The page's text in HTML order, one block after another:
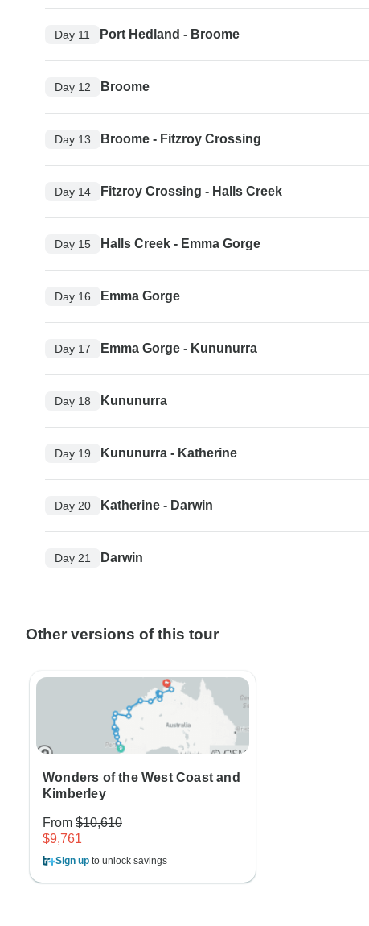
Day 11 Port Hedland - Broome
Day 12 Broome
Day 13 Broome - Fitzroy Crossing
Day 14 Fitzroy Crossing - Halls Creek
Day 15 Halls Creek - Emma Gorge
Day 16 Emma Gorge
Day 17 Emma Gorge - Kununurra
Day 18 Kununurra
Day 19 Kununurra - Katherine
Day 20 Katherine - Darwin
Day 21 Darwin
Other versions of this tour
Wonders of the West Coast and
Kimberley
From $10,610
$9,761
Sign up to unlock savings